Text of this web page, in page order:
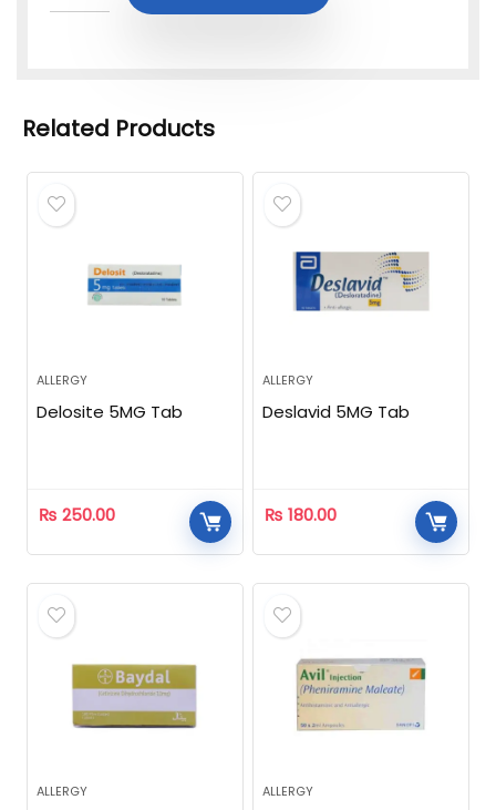
Related Products
ALLERGY
Delosite 5MG Tab
₨ 250.00
ALLERGY
Deslavid 5MG Tab
₨ 180.00
ALLERGY ALLERGY